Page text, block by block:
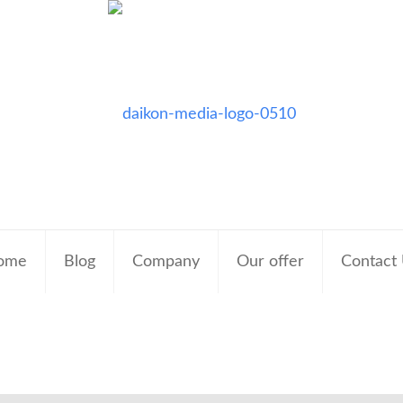
Blog Company Our offer Contact